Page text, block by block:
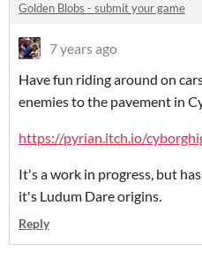
Golden Blobs - submit your game
7 years ago
Have fun riding around on
enemies to the pavement in
https://pyrian.itch.io/
It's a work in progress, but
it's Ludum Dare origins.
Reply